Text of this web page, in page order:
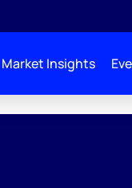
Market Insights